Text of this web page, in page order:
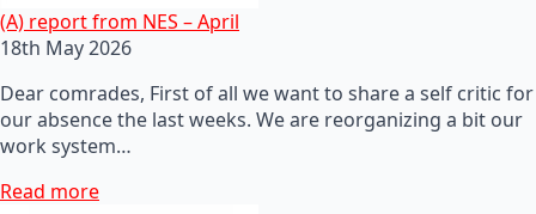
(A) report from NES – April
18th May 2026
Dear comrades, First of all we want to share a self critic for
our absence the last weeks. We are reorganizing a bit our
work system…
Read more